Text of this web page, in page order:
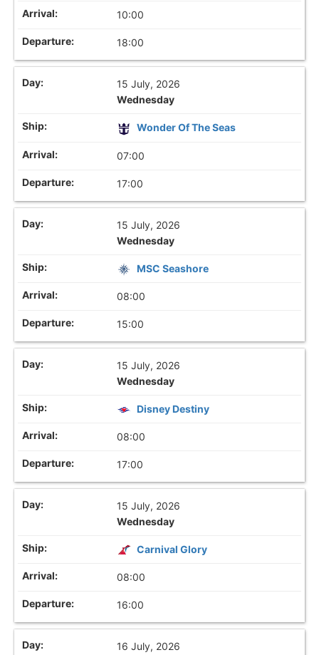
10:00
18:00
15 July, 2026
Wednesday
Wonder Of The Seas
07:00
17:00
15 July, 2026
Wednesday
MSC Seashore
08:00
15:00
15 July, 2026
Wednesday
Disney Destiny
08:00
17:00
15 July, 2026
Wednesday
Carnival Glory
08:00
16:00
16 July, 2026